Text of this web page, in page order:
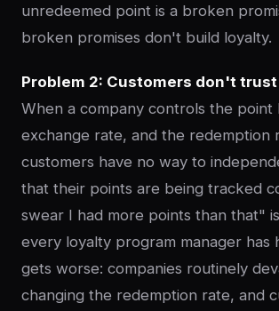
unredeemed point is a broken
broken promises don't build loyalty.
Problem 2: Customers don't
When a company controls the point
exchange rate, and the redemption
customers have no way to
that their points are being tracked
swear I had more points than that"
every loyalty program manager has
gets worse: companies routinely
changing the redemption rate, and